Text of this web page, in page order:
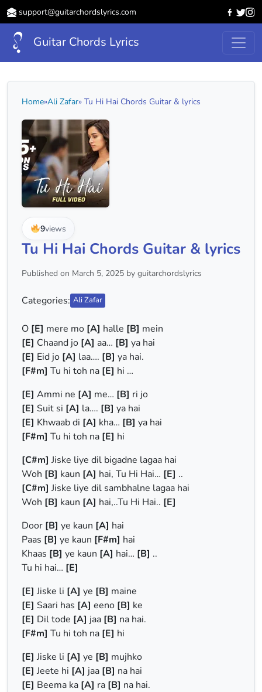
support@guitarchordslyrics.com
Guitar Chords Lyrics
Home»Ali Zafar» Tu Hi Hai Chords Guitar & lyrics
9views
Tu Hi Hai Chords Guitar & lyrics
Published on March 5, 2025 by guitarchordslyrics
Categories: Ali Zafar
O [E] mere mo [A] halle [B] mein
[E] Chaand jo [A] aa… [B] ya hai
[E] Eid jo [A] laa…. [B] ya hai.
[F#m] Tu hi toh na [E] hi …
[E] Ammi ne [A] me… [B] ri jo
[E] Suit si [A] la…. [B] ya hai
[E] Khwaab di [A] kha… [B] ya hai
[F#m] Tu hi toh na [E] hi
[C#m] Jiske liye dil bigadne lagaa hai
Woh [B] kaun [A] hai, Tu Hi Hai… [E] ..
[C#m] Jiske liye dil sambhalne lagaa hai
Woh [B] kaun [A] hai,..Tu Hi Hai.. [E]
Door [B] ye kaun [A] hai
Paas [B] ye kaun [F#m] hai
Khaas [B] ye kaun [A] hai… [B] ..
Tu hi hai… [E]
[E] Jiske li [A] ye [B] maine
[E] Saari has [A] eeno [B] ke
[E] Dil tode [A] jaa [B] na hai.
[F#m] Tu hi toh na [E] hi
[E] Jiske li [A] ye [B] mujhko
[E] Jeete hi [A] jaa [B] na hai
[E] Beema ka [A] ra [B] na hai.